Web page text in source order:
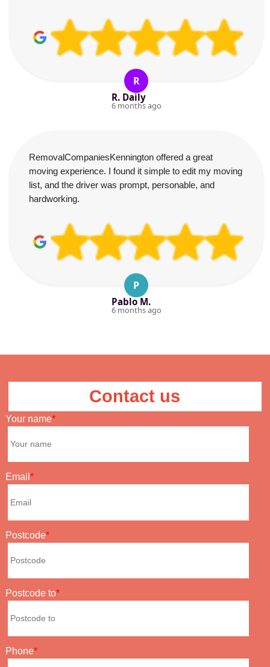
R
R. Daily
6 months ago
RemovalCompaniesKennington offered a great
moving experience. I found it simple to edit my moving
list, and the driver was prompt, personable, and
hardworking.
P
Pablo M.
6 months ago
Contact us
Your name
Email
Postcode
Postcode to
Phone